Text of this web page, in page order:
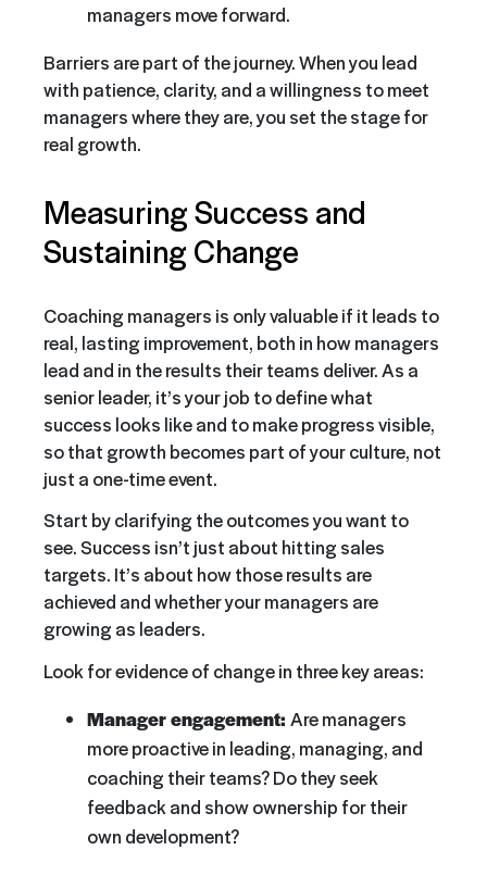
managers move forward.
Barriers are part of the journey. When you lead
with patience, clarity, and a willingness to meet
managers where they are, you set the stage for
real growth.
Measuring Success and
Sustaining Change
Coaching managers is only valuable if it leads to
real, lasting improvement, both in how managers
lead and in the results their teams deliver. As a
senior leader, it’s your job to define what
success looks like and to make progress visible,
so that growth becomes part of your culture, not
just a one-time event.
Start by clarifying the outcomes you want to
see. Success isn’t just about hitting sales
targets. It’s about how those results are
achieved and whether your managers are
growing as leaders.
Look for evidence of change in three key areas:
Manager engagement: Are managers
more proactive in leading, managing, and
coaching their teams? Do they seek
feedback and show ownership for their
own development?